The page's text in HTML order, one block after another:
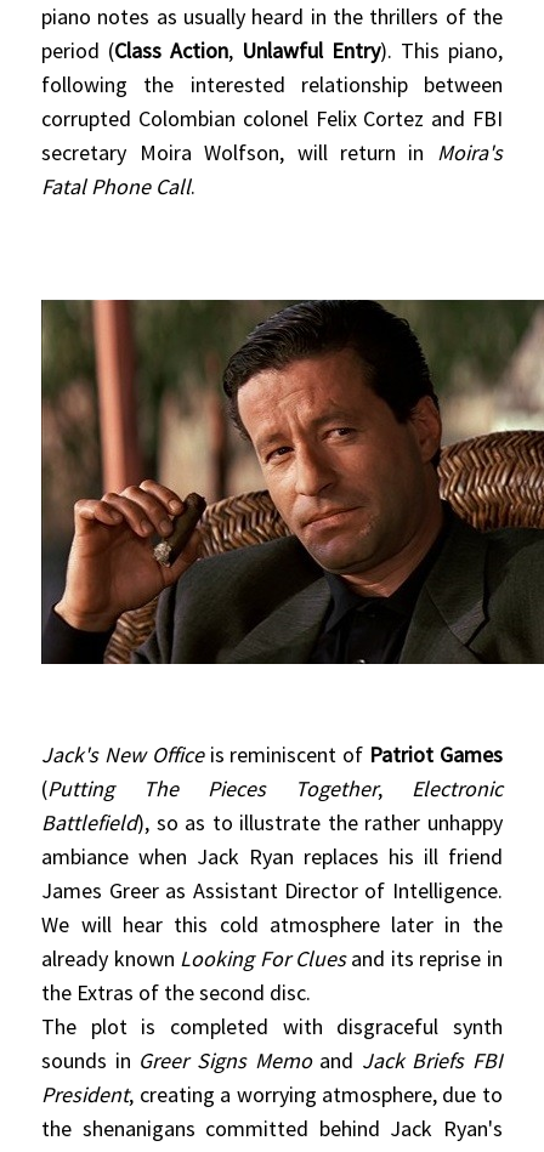
piano notes as usually heard in the thrillers of the
period (Class Action, Unlawful Entry). This piano,
following the interested relationship between
corrupted Colombian colonel Felix Cortez and FBI
secretary Moira Wolfson, will return in Moira's
Fatal Phone Call.
Jack's New Officeis reminiscent of Patriot Games
(Putting The Pieces Together, Electronic
Battlefield), so as to illustrate the rather unhappy
ambiance when Jack Ryan replaces his ill friend
James Greer as Assistant Director of Intelligence.
We will hear this cold atmosphere later in the
already known Looking For Cluesand its reprise in
the Extras of the second disc.
The plot is completed with disgraceful synth
sounds in Greer Signs Memoand Jack Briefs FBI
President, creating a worrying atmosphere, due to
the shenanigans committed behind Jack Ryan's